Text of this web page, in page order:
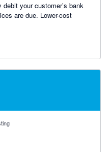
your customer’s bank
are due. Lower-cost